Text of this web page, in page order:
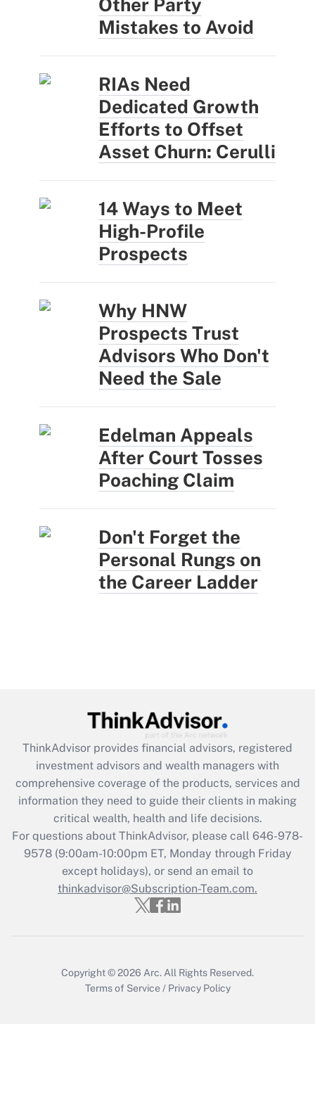
Other Party
Mistakes to Avoid
RIAs Need
Dedicated Growth
Efforts to Offset
Asset Churn: Cerulli
14 Ways to Meet
High-Profile
Prospects
Why HNW
Prospects Trust
Advisors Who Don't
Need the Sale
Edelman Appeals
After Court Tosses
Poaching Claim
Don't Forget the
Personal Rungs on
the Career Ladder
ThinkAdvisor provides financial advisors, registered
investment advisors and wealth managers with
comprehensive coverage of the products, services and
information they need to guide their clients in making
critical wealth, health and life decisions.
For questions about ThinkAdvisor, please call 646-978-
9578(9:00am-10:00pm ET, Monday through Friday
except holidays), or send an email to
thinkadvisor@Subscription-Team.com.
Copyright © 2026 Arc.All Rights Reserved.
Terms of Service / Privacy Policy